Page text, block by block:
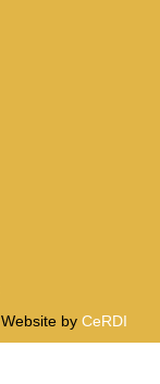
Website by CeRDI